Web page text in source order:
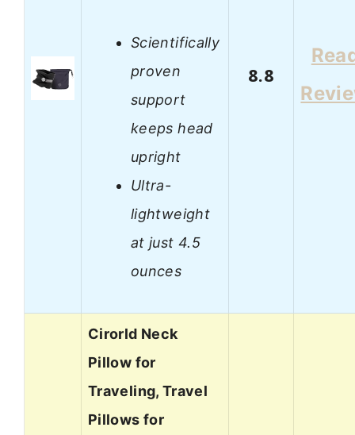
Scientifically
proven
support
keeps head
upright
Ultra-
lightweight
at just 4.5
ounces
8.8
Cirorld Neck
Pillow for
Traveling, Travel
Pillows for